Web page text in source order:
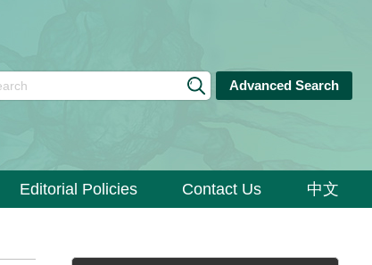
Advanced Search
Editorial Policies Contact Us 中文